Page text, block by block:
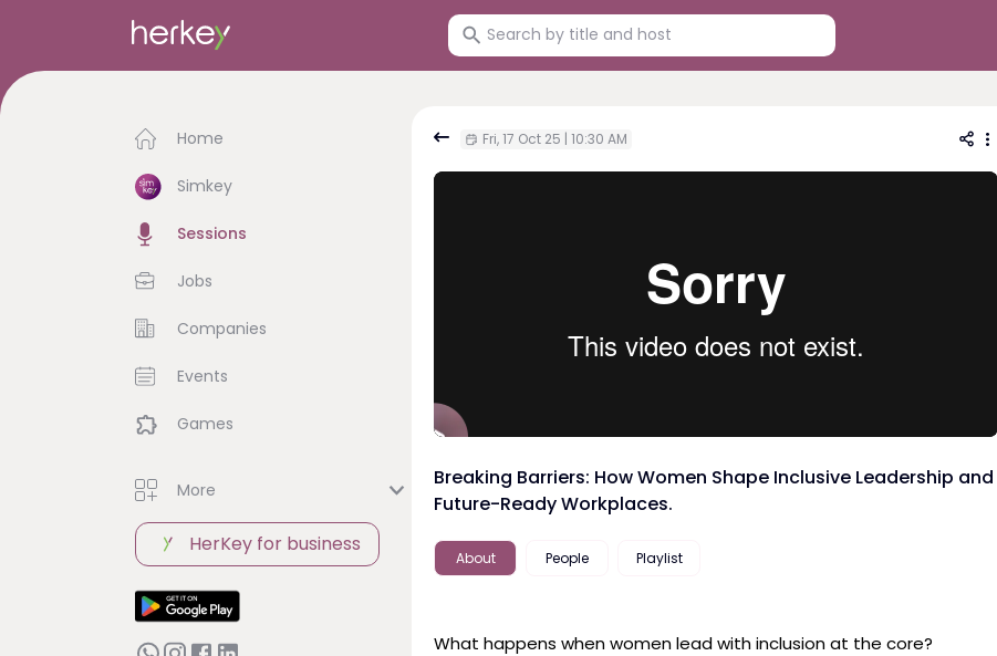
Home
Simkey
Sessions
Jobs
Companies
Events
Games
More
HerKey for business
Fri, 17 Oct 25 | 10:30 AM
Breaking Barriers: How Women Shape Inclusive Leadership and
Future-Ready Workplaces.
About People Playlist
What happens when women lead with inclusion at the core?